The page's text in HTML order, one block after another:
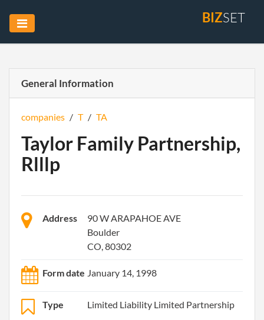
BIZSET
General Information
companies / T / TA
Taylor Family Partnership,
Rlllp
Address
90 W ARAPAHOE AVE
Boulder
CO, 80302
Form date January 14, 1998
Type Limited Liability Limited Partnership